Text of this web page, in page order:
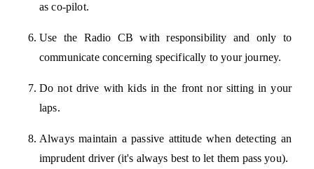
as co-pilot.
Use the Radio CB with responsibility and only to
communicate concerning specifically to your journey.
Do not drive with kids in the front nor sitting in your
laps.
Always maintain a passive attitude when detecting an
imprudent driver (it's always best to let them pass you).